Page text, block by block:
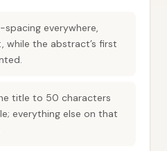
spacing everywhere,
while the abstract’s first
title to 50 characters
everything else on that